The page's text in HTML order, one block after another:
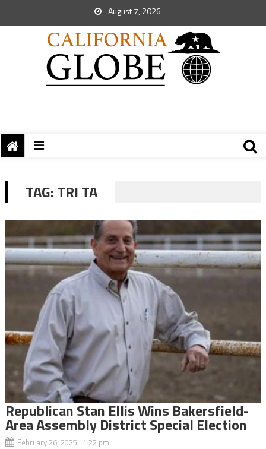
August 7, 2026
TAG:TRI TA
Republican Stan Ellis Wins Bakersfield-
Area Assembly District Special Election
February 26, 2025 1:22 pm